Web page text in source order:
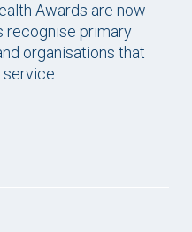
Awards are now
recognise primary
organisations that